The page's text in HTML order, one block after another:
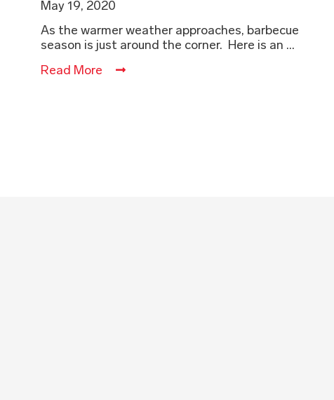
May 19, 2020
As the warmer weather approaches, barbecue
season is just around the corner. Here is an ...
Read More